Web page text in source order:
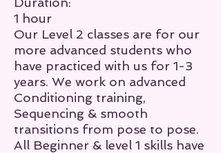
1 hour
Our Level 2 classes are for our
more advanced students who
have practiced with us for 1-3
years. We work on advanced
Conditioning training,
Sequencing & smooth
transitions from pose to pose.
All Beginner & level 1 skills have